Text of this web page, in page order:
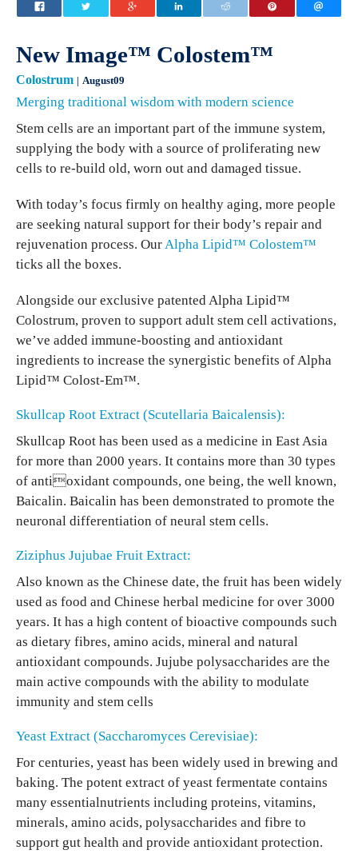
New Image™ Colostem™
Colostrum August09
Merging traditional wisdom with modern science
Stem cells are an important part of the immune system,
supplying the body with a source of proliferating new
cells to re-build old, worn out and damaged tissue.
With today’s focus firmly on healthy aging, more people
are seeking natural support for their body’s repair and
rejuvenation process. OurAlpha Lipid™ Colostem™
ticks all the boxes.
Alongside our exclusive patented Alpha Lipid™
Colostrum, proven to support adult stem cell activations,
we’ve added immune-boosting and antioxidant
ingredients to increase the synergistic benefits of Alpha
Lipid™ Colost-Em™.
Skullcap Root Extract (Scutellaria Baicalensis):
Skullcap Root has been used as a medicine in East Asia
for more than 2000 years. It contains more than 30 types
of antioxidant compounds, one being, the well known,
Baicalin. Baicalin has been demonstrated to promote the
neuronal differentiation of neural stem cells.
Ziziphus Jujubae Fruit Extract:
Also known as the Chinese date, the fruit has been widely
used as food and Chinese herbal medicine for over 3000
years. It has a high content of bioactive compounds such
as dietary fibres, amino acids, mineral and natural
antioxidant compounds. Jujube polysaccharides are the
main active compounds with the ability to modulate
immunity and stem cells
Yeast Extract (Saccharomyces Cerevisiae):
For centuries, yeast has been widely used in brewing and
baking. The potent extract of yeast fermentate contains
many essentialnutrients including proteins, vitamins,
minerals, amino acids, polysaccharides and fibre to
support gut health and provide antioxidant protection.